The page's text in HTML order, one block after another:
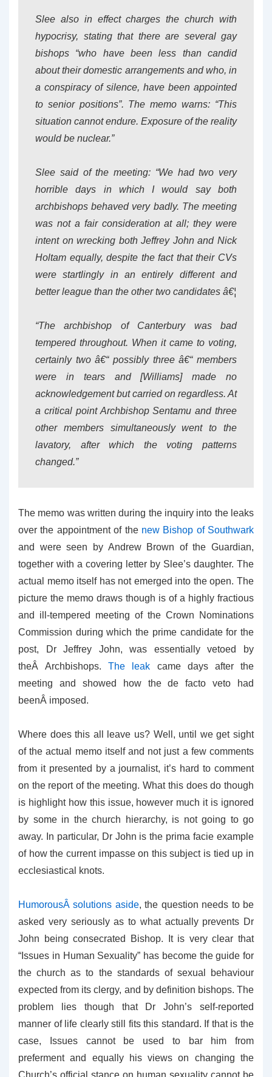
Slee also in effect charges the church with
hypocrisy, stating that there are several gay
bishops “who have been less than candid
about their domestic arrangements and who, in
a conspiracy of silence, have been appointed
to senior positions”. The memo warns: “This
situation cannot endure. Exposure of the reality
would be nuclear.”
Slee said of the meeting: “We had two very
horrible days in which I would say both
archbishops behaved very badly. The meeting
was not a fair consideration at all; they were
intent on wrecking both Jeffrey John and Nick
Holtam equally, despite the fact that their CVs
were startlingly in an entirely different and
better league than the other two candidates â€¦
“The archbishop of Canterbury was bad
tempered throughout. When it came to voting,
certainly two â€“ possibly three â€“ members
were in tears and [Williams] made no
acknowledgement but carried on regardless. At
a critical point Archbishop Sentamu and three
other members simultaneously went to the
lavatory, after which the voting patterns
changed.”
The memo was written during the inquiry into the leaks
over the appointment of the new Bishop of Southwark
and were seen by Andrew Brown of the Guardian,
together with a covering letter by Slee’s daughter. The
actual memo itself has not emerged into the open. The
picture the memo draws though is of a highly fractious
and ill-tempered meeting of the Crown Nominations
Commission during which the prime candidate for the
post, Dr Jeffrey John, was essentially vetoed by
theÂ Archbishops.The leak came days after the
meeting and showed how the de facto veto had
beenÂ imposed.
Where does this all leave us? Well, until we get sight
of the actual memo itself and not just a few comments
from it presented by a journalist, it’s hard to comment
on the report of the meeting. What this does do though
is highlight how this issue, however much it is ignored
by some in the church hierarchy, is not going to go
away. In particular, Dr John is the prima facie example
of how the current impasse on this subject is tied up in
ecclesiastical knots.
HumorousÂ solutions aside, the question needs to be
asked very seriously as to what actually prevents Dr
John being consecrated Bishop. It is very clear that
“Issues in Human Sexuality” has become the guide for
the church as to the standards of sexual behaviour
expected from its clergy, and by definition bishops. The
problem lies though that Dr John’s self-reported
manner of life clearly still fits this standard. If that is the
case, Issues cannot be used to bar him from
preferment and equally his views on changing the
Church’s official stance on human sexuality cannot be